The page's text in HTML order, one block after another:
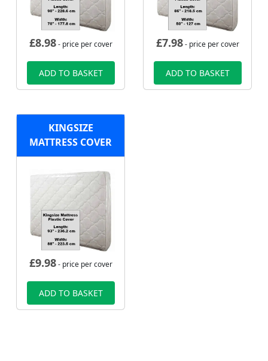
£8.98- price per cover
ADD TO BASKET
£7.98- price per cover
ADD TO BASKET
KINGSIZE
MATTRESS COVER
£9.98- price per cover
ADD TO BASKET